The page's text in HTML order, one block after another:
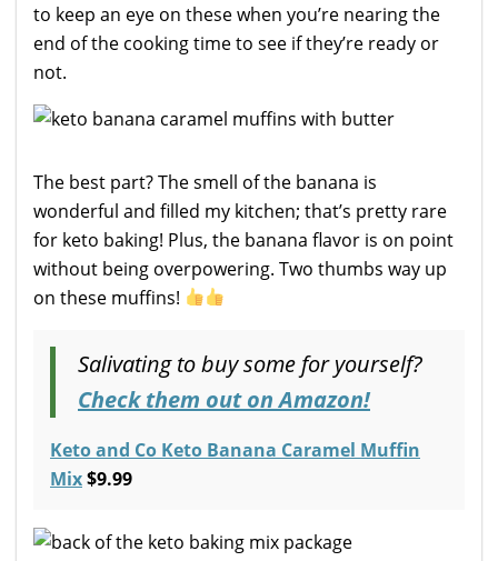
to keep an eye on these when you’re nearing the
end of the cooking time to see if they’re ready or
not.
The best part? The smell of the banana is
wonderful and filled my kitchen; that’s pretty rare
for keto baking! Plus, the banana flavor is on point
without being overpowering. Two thumbs way up
on these muffins!
Salivating to buy some for yourself?
Check them out on Amazon!
Keto and Co Keto Banana Caramel Muffin
Mix$9.99